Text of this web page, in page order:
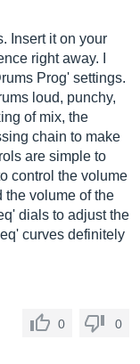
Insert it on your
right away. I
Prog' settings.
loud, punchy,
of mix, the
chain to make
are simple to
control the volume
the volume of the
dials to adjust the
curves definitely
0 0